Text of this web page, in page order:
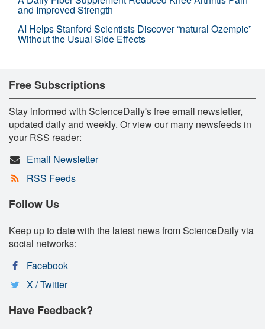
and Improved Strength
AI Helps Stanford Scientists Discover “natural Ozempic”
Without the Usual Side Effects
Free Subscriptions
Stay informed with ScienceDaily's free email newsletter,
updated daily and weekly. Or view our many newsfeeds in
your RSS reader:
Email Newsletter
RSS Feeds
Follow Us
Keep up to date with the latest news from ScienceDaily via
social networks:
Facebook
X / Twitter
Have Feedback?